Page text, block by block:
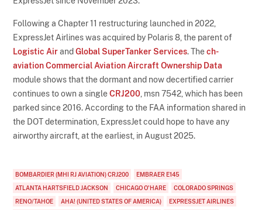
Following a Chapter 11 restructuring launched in 2022,
ExpressJet Airlines was acquired by Polaris 8, the parent of
Logistic AirandGlobal SuperTanker Services. Thech-
aviation Commercial Aviation Aircraft Ownership Data
module shows that the dormant and now decertified carrier
continues to own a singleCRJ200 , msn 7542, which has been
parked since 2016. According to the FAA information shared in
the DOT determination, ExpressJet could hope to have any
airworthy aircraft, at the earliest, in August 2025.
BOMBARDIER (MHI RJ AVIATION) CRJ200
EMBRAER E145
ATLANTA HARTSFIELD JACKSON
CHICAGO O'HARE
COLORADO SPRINGS
RENO/TAHOE
AHA! (UNITED STATES OF AMERICA)
EXPRESSJET AIRLINES